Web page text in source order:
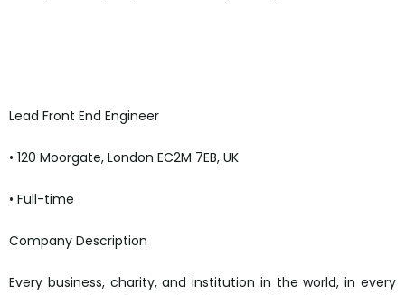
Lead Front End Engineer
• 120 Moorgate, London EC2M 7EB, UK
• Full-time
Company Description
Every business, charity, and institution in the world, in every